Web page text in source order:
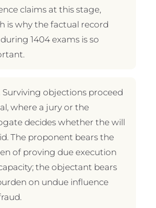
claims at this stage,
is why the factual record
1404 exams is so
Surviving objections proceed
where a jury or the
decides whether the will
The proponent bears the
of proving due execution
the objectant bears
on undue influence